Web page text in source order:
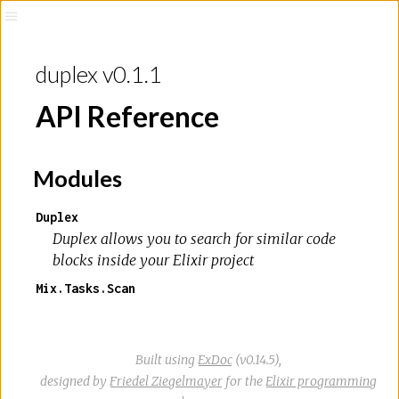
duplex v0.1.1
API Reference
Modules
Duplex
Duplex allows you to search for similar code
blocks inside your Elixir project
Mix.Tasks.Scan
Built using ExDoc (v0.14.5),
designed by Friedel Ziegelmayer for the Elixir programming